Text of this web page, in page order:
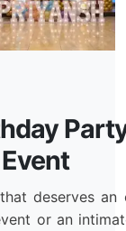
deserves an
or an